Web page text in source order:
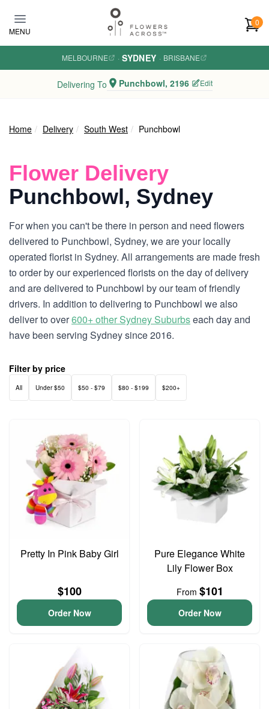
MENU
0
MELBOURNE · SYDNEY · BRISBANE
Delivering To Punchbowl, 2196 Edit
Home Delivery South West Punchbowl
Flower Delivery
Punchbowl, Sydney
For when you can't be there in person and need flowers
delivered to Punchbowl, Sydney, we are your locally
operated florist in Sydney. All arrangements are made fresh
to order by our experienced florists on the day of delivery
and are delivered to Punchbowl by our team of friendly
drivers. In addition to delivering to Punchbowl we also
deliver to over600+ other Sydney Suburbseach day and
have been serving Sydney since 2016.
Filter by price
All Under $50 $50 - $79 $80 - $199 $200+
Pretty In Pink Baby Girl
$100
Order Now
Pure Elegance White
Lily Flower Box
From $101
Order Now